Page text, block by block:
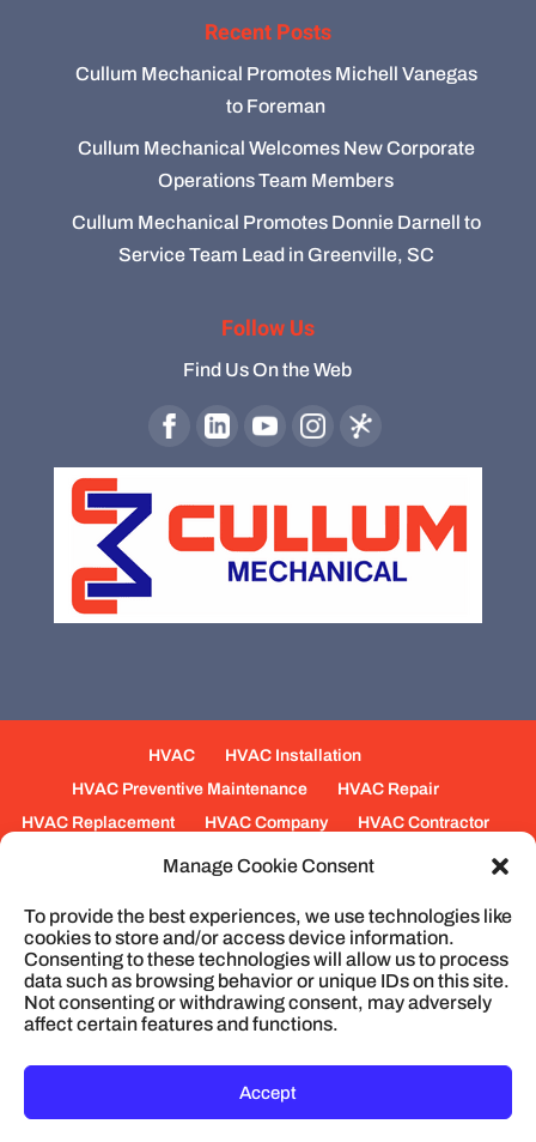
Manage Cookie Consent
To provide the best experiences, we use technologies like
cookies to store and/or access device information.
Consenting to these technologies will allow us to process
data such as browsing behavior or unique IDs on this site.
Not consenting or withdrawing consent, may adversely
affect certain features and functions.
Accept
Recent Posts
Cullum Mechanical Promotes Michell Vanegas
to Foreman
Cullum Mechanical Welcomes New Corporate
Operations Team Members
Cullum Mechanical Promotes Donnie Darnell to
Service Team Lead in Greenville, SC
Follow Us
Find Us On the Web
HVAC
HVAC Installation
HVAC Preventive Maintenance
HVAC Repair
HVAC Replacement
HVAC Company
HVAC Contractor
Mechanical Contractors
Jobs
Service Areas
Air Conditioning
Plumbing
Process Piping
Construction
Service Cookie Policy
© 2026Cullum Mechanical | HVAC and
Privacy Policy